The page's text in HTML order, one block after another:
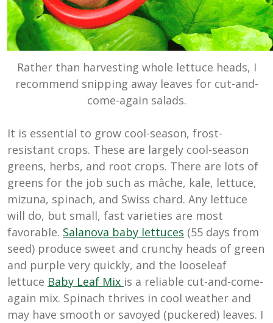
Rather than harvesting whole lettuce heads, I
recommend snipping away leaves for cut-and-
come-again salads.
It is essential to grow cool-season, frost-
resistant crops. These are largely cool-season
greens, herbs, and root crops. There are lots of
greens for the job such as mâche, kale, lettuce,
mizuna, spinach, and Swiss chard. Any lettuce
will do, but small, fast varieties are most
favorable. Salanova baby lettuces (55 days from
seed) produce sweet and crunchy heads of green
and purple very quickly, and the looseleaf
lettuce Baby Leaf Mix is a reliable cut-and-come-
again mix. Spinach thrives in cool weather and
may have smooth or savoyed (puckered) leaves. I